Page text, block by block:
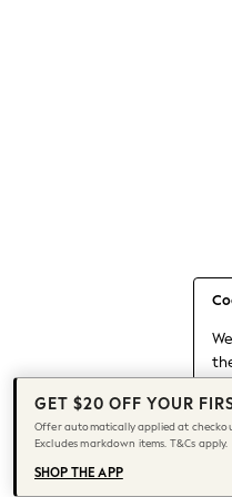
to
Capsule Wardrobe
Chocolate Brown
Knee High Boots
Winter Sun
THE SET
Coats
GET $20 OFF YOUR
Offer automatically applied at
Excludes markdown items. T&Cs apply.
SHOP THE APP